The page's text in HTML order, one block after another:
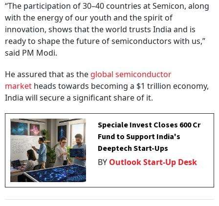
“The participation of 30–40 countries at Semicon, along
with the energy of our youth and the spirit of
innovation, shows that the world trusts India and is
ready to shape the future of semiconductors with us,”
said PM Modi.
He assured that as the global semiconductor
market heads towards becoming a $1 trillion economy,
India will secure a significant share of it.
Speciale Invest Closes ₹600 Cr
Fund to Support India's
Deeptech Start-Ups
BY Outlook Start-Up Desk